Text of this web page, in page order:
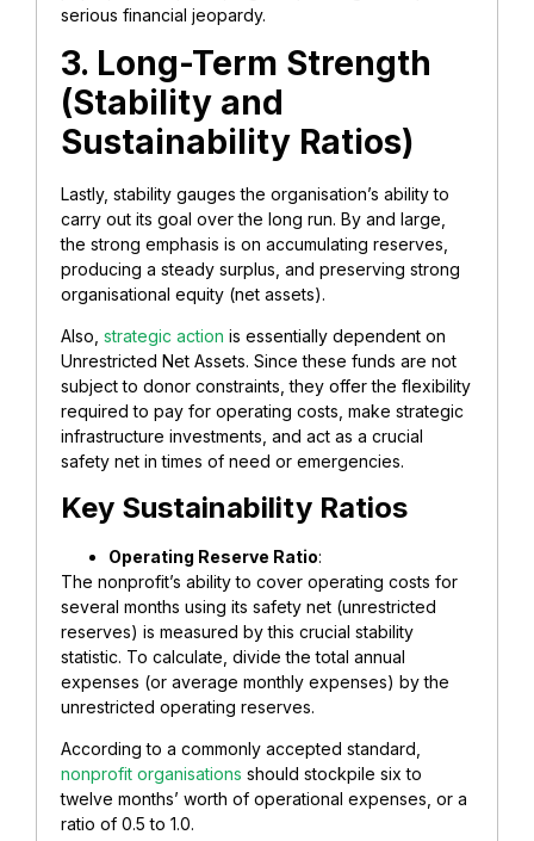
serious financial jeopardy.
3. Long-Term Strength
(Stability and
Sustainability Ratios)
Lastly, stability gauges the organisation’s ability to
carry out its goal over the long run. By and large,
the strong emphasis is on accumulating reserves,
producing a steady surplus, and preserving strong
organisational equity (net assets).
Also, strategic action is essentially dependent on
Unrestricted Net Assets. Since these funds are not
subject to donor constraints, they offer the flexibility
required to pay for operating costs, make strategic
infrastructure investments, and act as a crucial
safety net in times of need or emergencies.
​Key Sustainability Ratios
​Operating Reserve Ratio:
The nonprofit’s ability to cover operating costs for
several months using its safety net (unrestricted
reserves) is measured by this crucial stability
statistic. To calculate, divide the total annual
expenses (or average monthly expenses) by the
unrestricted operating reserves.
According to a commonly accepted standard,
nonprofit organisations should stockpile six to
twelve months’ worth of operational expenses, or a
ratio of 0.5 to 1.0.